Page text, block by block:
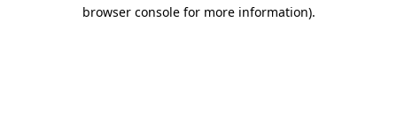
browser console for more information).